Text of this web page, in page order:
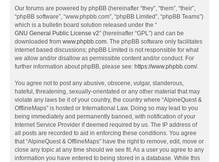
Our forums are powered by phpBB (hereinafter “they”, “them”, “their”,
“phpBB software”, “www.phpbb.com”, “phpBB Limited”, “phpBB Teams”)
which is a bulletin board solution released under the “
GNU General Public License v2” (hereinafter “GPL”) and can be
downloaded from www.phpbb.com. The phpBB software only facilitates
internet based discussions; phpBB Limited is not responsible for what
we allow and/or disallow as permissible content and/or conduct. For
further information about phpBB, please see: https://www.phpbb.com/.
You agree not to post any abusive, obscene, vulgar, slanderous,
hateful, threatening, sexually-orientated or any other material that may
violate any laws be it of your country, the country where “AlpineQuest &
OfflineMaps” is hosted or International Law. Doing so may lead to you
being immediately and permanently banned, with notification of your
Internet Service Provider if deemed required by us. The IP address of
all posts are recorded to aid in enforcing these conditions. You agree
that “AlpineQuest & OfflineMaps” have the right to remove, edit, move or
close any topic at any time should we see fit. As a user you agree to any
information you have entered to being stored in a database. While this